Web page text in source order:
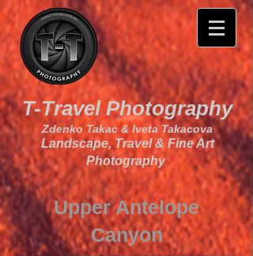
T-Travel Photography
Zdenko Takac & Iveta Takacova
Landscape, Travel & Fine Art
Photography
Upper Antelope
Canyon